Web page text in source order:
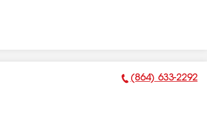
Phone Number:
(864) 633-2292